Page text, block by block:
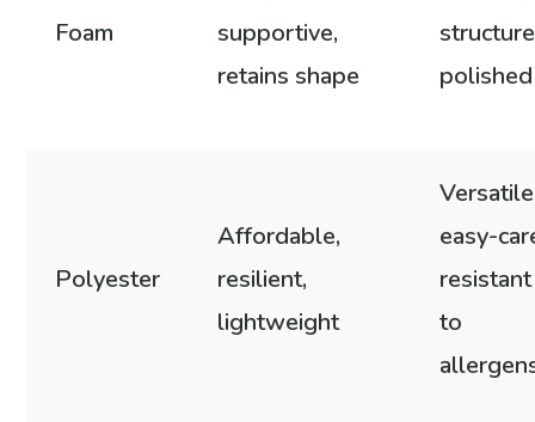
Foam
supportive,
retains shape
polished
Polyester
Affordable,
resilient,
lightweight
easy-
resistant
to